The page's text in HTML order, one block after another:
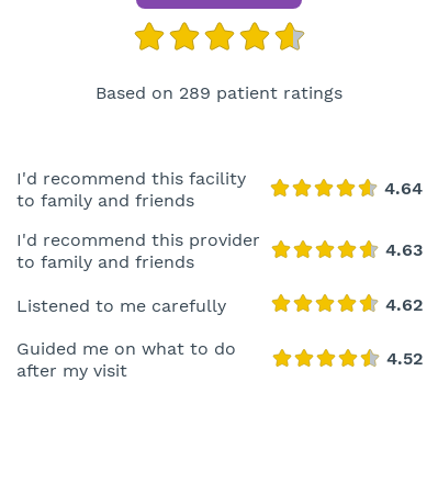
Based on 289 patient ratings
I'd recommend this facility
to family and friends
I'd recommend this provider
to family and friends
Listened to me carefully
Guided me on what to do
after my visit